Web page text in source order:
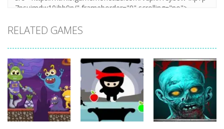
RELATED GAMES